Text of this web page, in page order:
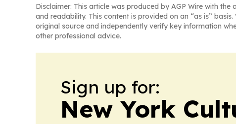
Disclaimer: This article was produced by AGP Wire with
and readability. This content is provided on an “as is”
original source and independently verify key information
other professional advice.
Sign up for:
New York